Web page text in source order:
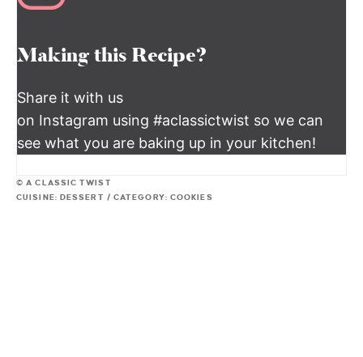
Making this Recipe?
Share it with us
on Instagram using #aclassictwist so we can
see what you are baking up in your kitchen!
© A CLASSIC TWIST
CUISINE: DESSERT / CATEGORY: COOKIES